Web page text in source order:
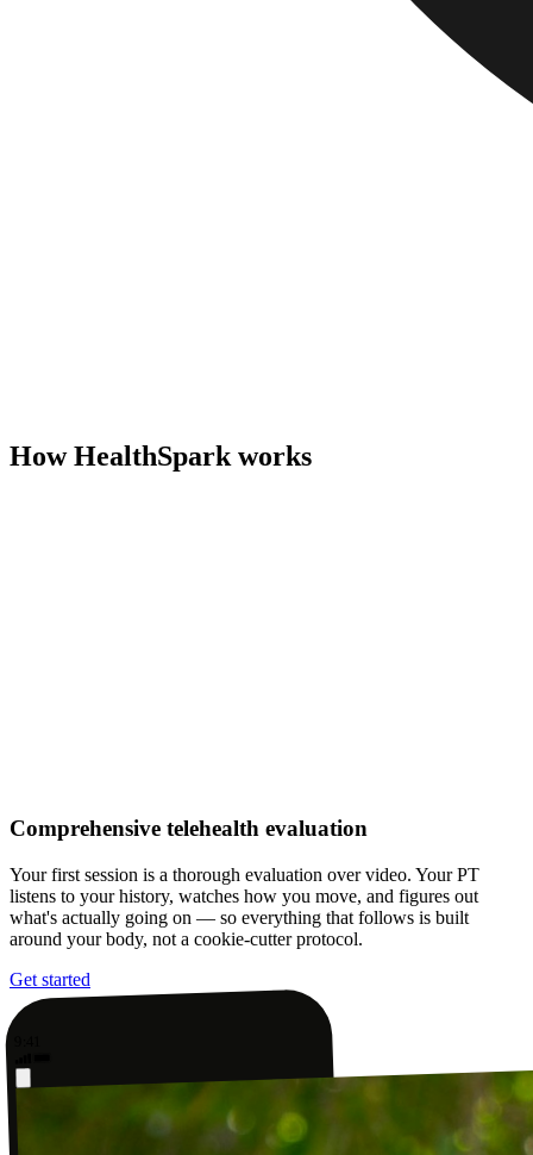
How HealthSpark works
Comprehensive telehealth evaluation
Your first session is a thorough evaluation over video. Your PT
listens to your history, watches how you move, and figures out
what's actually going on — so everything that follows is built
around your body, not a cookie-cutter protocol.
Get started